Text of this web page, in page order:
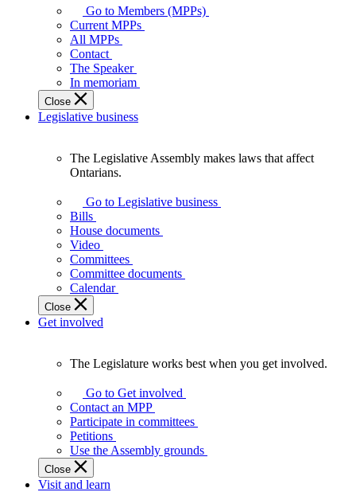
your
representatives
Legislative
Assembly
of
Ontario.
Go to Members (MPPs)
Current MPPs
All MPPs
Contact
The Speaker
In memoriam
Close
Legislative business
Assembly
makes
laws
affect
Ontarians.
The Legislative Assembly makes laws that affect
Ontarians.
Go to Legislative business
Bills
House documents
Video
Committees
Committee documents
Calendar
Close
Get involved
Legislature
works
best
when
get
involved.
The Legislature works best when you get involved.
Go to Get involved
Contact an MPP
Participate in committees
Petitions
Use the Assembly grounds
Close
Visit and learn